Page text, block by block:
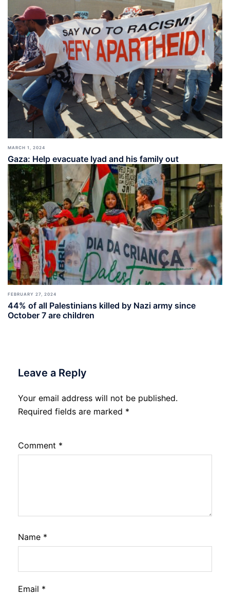
MARCH 1, 2024
Gaza: Help evacuate Iyad and his family out
FEBRUARY 27, 2024
44% of all Palestinians killed by Nazi army since
October 7 are children
Leave a Reply
Your email address will not be published.
Required fields are marked *
Comment *
Name *
Email *